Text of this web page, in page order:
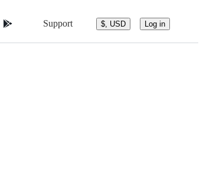
Support $, USD Log in